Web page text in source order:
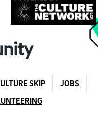
SKIP JOBS